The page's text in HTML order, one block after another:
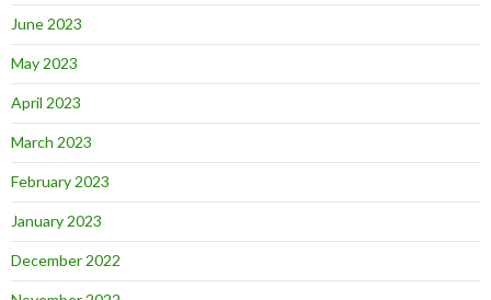
June 2023
May 2023
April 2023
March 2023
February 2023
January 2023
December 2022